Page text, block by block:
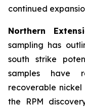
continued
Northern
sampling has
south strike
samples have
recoverable
the RPM